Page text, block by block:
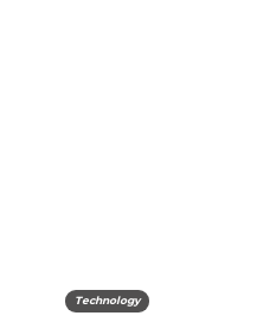
Technology